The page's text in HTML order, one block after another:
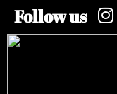
Follow us